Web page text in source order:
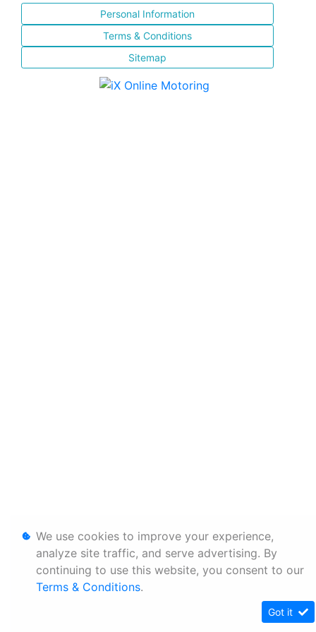
Personal Information
Terms & Conditions
Sitemap
We use cookies to improve your experience,
analyze site traffic, and serve advertising. By
continuing to use this website, you consent to our
Terms & Conditions.
Got it